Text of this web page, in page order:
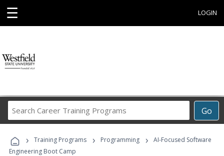
☰ LOGIN
Go
Career
Programs
› Training Programs › Programming ›
AI-Focused Software
Engineering Boot Camp